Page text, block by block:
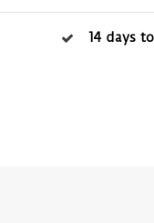
14 days